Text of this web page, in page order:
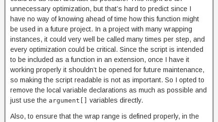
unnecessary optimization, but that’s hard to predict since I
have no way of knowing ahead of time how this function might
be used in a future project. In a project with many wrapping
instances, it could very well be called many times per step, and
every optimization could be critical. Since the script is intended
to be included as a function in an extension, once I have it
working properly it shouldn’t be opened for future maintenance,
so making the script readable is not as important. So I opted to
remove the local variable declarations as much as possible and
just use the argument[] variables directly.
Also, to ensure that the wrap range is defined properly, in the